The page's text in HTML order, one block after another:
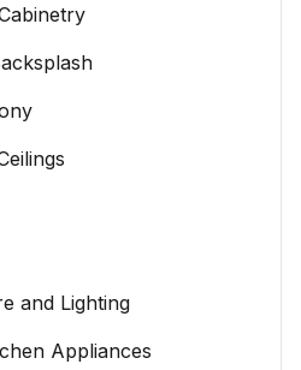
and Lighting
Appliances